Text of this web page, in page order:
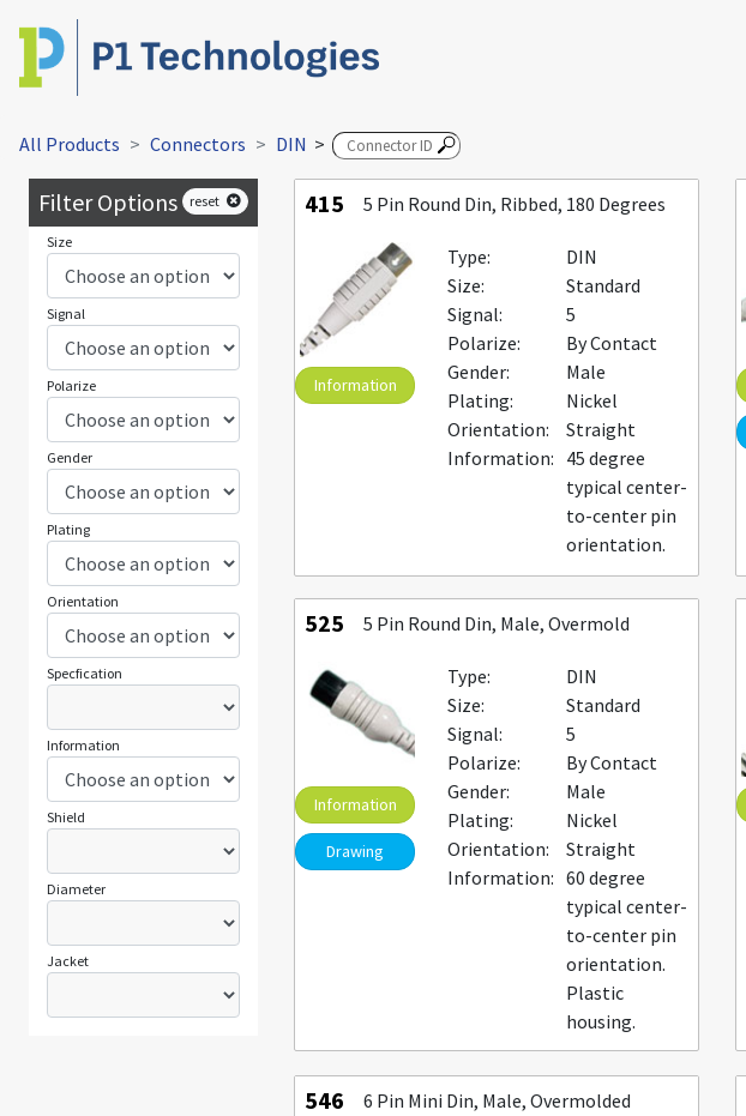
All Products Connectors DIN >
Filter Options reset
Size
Signal
Polarize
Gender
Plating
Orientation
Specfication
Information
Shield
Diameter
Jacket
415 5 Pin Round Din, Ribbed, 180 Degrees
Information
Type:
DIN
Size:
Standard
Signal:
5
Polarize:
By Contact
Gender:
Male
Plating:
Nickel
Orientation:
Straight
Information: 45 degree
typical center-
to-center pin
orientation.
525 5 Pin Round Din, Male, Overmold
Information
Drawing
Type:
DIN
Size:
Standard
Signal:
5
Polarize:
By Contact
Gender:
Male
Plating:
Nickel
Orientation:
Straight
Information: 60 degree
typical center-
to-center pin
orientation.
Plastic
housing.
546 6 Pin Mini Din, Male, Overmolded